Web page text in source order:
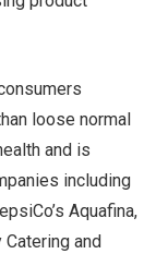
loose normal
and is
including
Aquafina,
and